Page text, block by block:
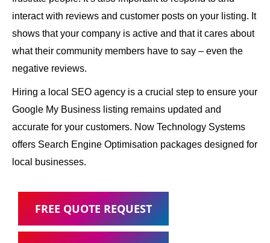
interact with reviews and customer posts on your listing. It
shows that your company is active and that it cares about
what their community members have to say – even the
negative reviews.
Hiring a local SEO agency is a crucial step to ensure your
Google My Business listing remains updated and
accurate for your customers. Now Technology Systems
offers Search Engine Optimisation packages designed for
local businesses.
FREE QUOTE REQUEST